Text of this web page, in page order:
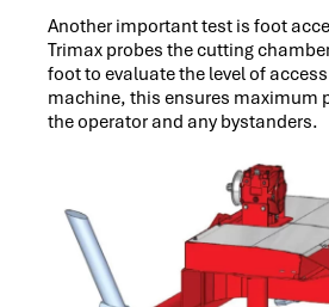
Another important test is foot
Trimax probes the cutting
foot to evaluate the level of
machine, this ensures maximum
the operator and any bystanders.